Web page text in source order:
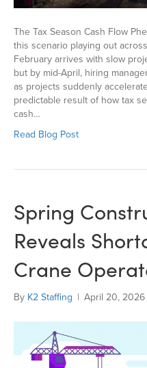
The Tax Season Cash Flow
this scenario playing out
February arrives with slow
but by mid-April, hiring
as projects suddenly
predictable result of how tax
cash…
Read Blog Post
Spring
Reveals
Crane
By K2 Staffing | April 20, 2026